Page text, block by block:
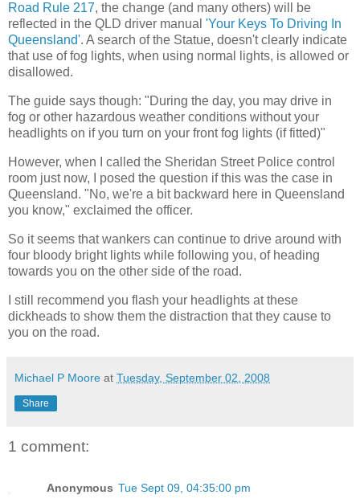
Road Rule 217, the change (and many others) will be
reflected in the QLD driver manual 'Your Keys To Driving In
Queensland'. A search of the Statue, doesn't clearly indicate
that use of fog lights, when using normal lights, is allowed or
disallowed.
The guide says though: "During the day, you may drive in
fog or other hazardous weather conditions without your
headlights on if you turn on your front fog lights (if fitted)"
However, when I called the Sheridan Street Police control
room just now, I posed the question if this was the case in
Queensland. "No, we're a bit backward here in Queensland
you know," exclaimed the officer.
So it seems that wankers can continue to drive around with
four bloody bright lights while following you, of heading
towards you on the other side of the road.
I still recommend you flash your headlights at these
dickheads to show them the distraction that they cause to
you on the road.
Michael P Moore at Tuesday, September 02, 2008
Share
1 comment:
Anonymous Tue Sept 09, 04:35:00 pm